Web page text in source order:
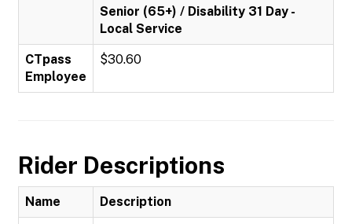
Senior (65+) / Disability 31 Day -
Local Service
CTpass
Employee
$30.60
Rider Descriptions
Name Description